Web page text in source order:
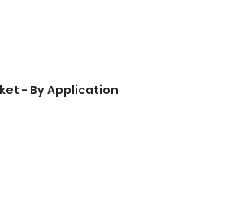
- By Application